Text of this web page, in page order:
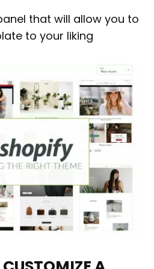
that will allow you to
to your liking